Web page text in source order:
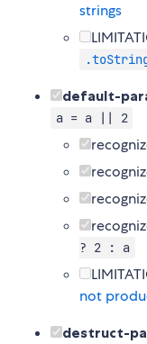
strings
default-
a = a || 2
? 2 : a
not
destruct-